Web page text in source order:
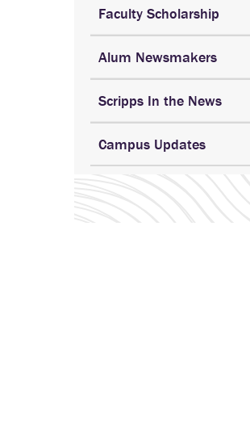
Faculty Scholarship
Alum Newsmakers
Scripps In the News
Campus Updates